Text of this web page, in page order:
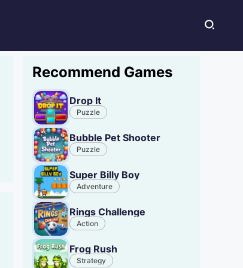
Recommend Games
Drop It
Puzzle
Bubble Pet Shooter
Puzzle
Super Billy Boy
Adventure
Rings Challenge
Action
Frog Rush
Strategy